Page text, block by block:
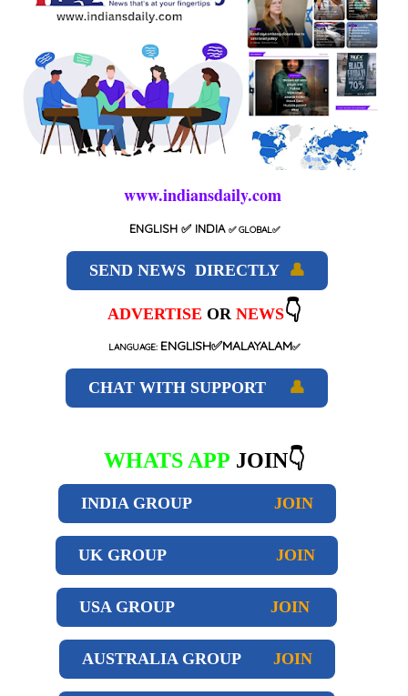
www.indiansdaily.com
ENGLISH ✅ INDIA ✅GLOBAL✅
SEND NEWS DIRECTLY 👤
ADVERTISE OR NEWS👇
LANGUAGE: ENGLISH✅MALAYALAM✅
CHAT WITH SUPPORT 👤
WHATS APP JOIN👇
INDIA GROUP JOIN
UK GROUP JOIN
USA GROUP JOIN
AUSTRALIA GROUP JOIN